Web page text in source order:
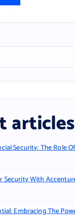
articles
Security: The Role
Security With
Embracing The